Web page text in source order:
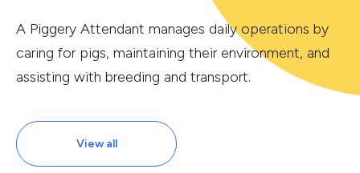
A Piggery Attendant manages daily operations by
caring for pigs, maintaining their environment, and
assisting with breeding and transport.
View all